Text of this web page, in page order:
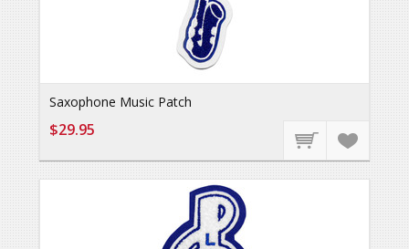
Saxophone Music Patch
$29.95